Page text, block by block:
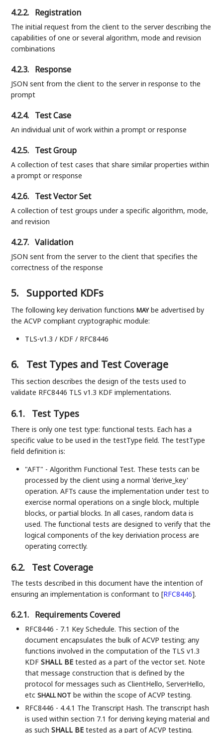
4.2.2. Registration
The initial request from the client to the server describing the
capabilities of one or several algorithm, mode and revision
combinations
4.2.3. Response
JSON sent from the client to the server in response to the
prompt
4.2.4. Test Case
An individual unit of work within a prompt or response
4.2.5. Test Group
A collection of test cases that share similar properties within
a prompt or response
4.2.6. Test Vector Set
A collection of test groups under a specific algorithm, mode,
and revision
4.2.7. Validation
JSON sent from the server to the client that specifies the
correctness of the response
5. Supported KDFs
The following key derivation functionsMAYbe advertised by
the ACVP compliant cryptographic module:
TLS-v1.3 / KDF / RFC8446
6. Test Types and Test Coverage
This section describes the design of the tests used to
validate RFC8446 TLS v1.3 KDF implementations.
6.1. Test Types
There is only one test type: functional tests. Each has a
specific value to be used in the testType field. The testType
field definition is:
"AFT" - Algorithm Functional Test. These tests can be
processed by the client using a normal 'derive_key'
operation. AFTs cause the implementation under test to
exercise normal operations on a single block, multiple
blocks, or partial blocks. In all cases, random data is
used. The functional tests are designed to verify that the
logical components of the key deriviation process are
operating correctly.
6.2. Test Coverage
The tests described in this document have the intention of
ensuring an implementation is conformant to[RFC8446].
6.2.1. Requirements Covered
RFC8446 - 7.1 Key Schedule. This section of the
document encapsulates the bulk of ACVP testing; any
functions involved in the computation of the TLS v1.3
KDFSHALL BE tested as a part of the vector set. Note
that message construction that is defined by the
protocol for messages such as ClientHello, ServerHello,
etcSHALL NOT be within the scope of ACVP testing.
RFC8446 - 4.4.1 The Transcript Hash. The transcript hash
is used within section 7.1 for deriving keying material and
as suchSHALL BE tested as a part of ACVP testing.